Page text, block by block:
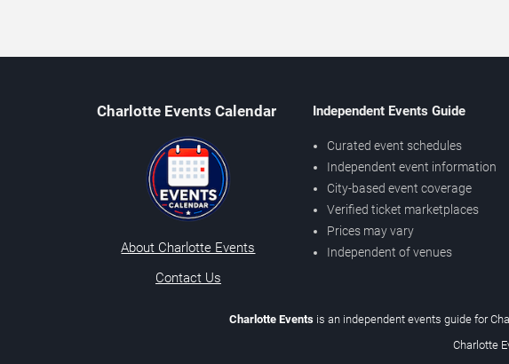
Charlotte Events Calendar
About Charlotte Events
Contact Us
Independent Events Guide
Curated event schedules
Independent event information
City-based event coverage
Verified ticket marketplaces
Prices may vary
Independent of venues
Charlotte Events is an independent events guide for
Charlotte